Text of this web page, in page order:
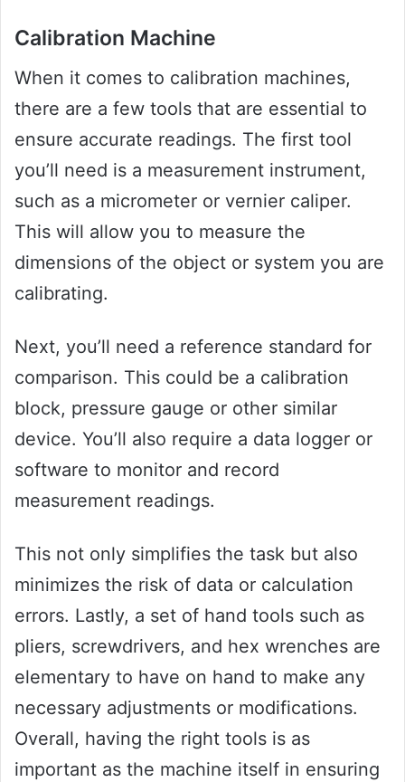
Calibration Machine
When it comes to calibration machines,
there are a few tools that are essential to
ensure accurate readings. The first tool
you’ll need is a measurement instrument,
such as a micrometer or vernier caliper.
This will allow you to measure the
dimensions of the object or system you are
calibrating.
Next, you’ll need a reference standard for
comparison. This could be a calibration
block, pressure gauge or other similar
device. You’ll also require a data logger or
software to monitor and record
measurement readings.
This not only simplifies the task but also
minimizes the risk of data or calculation
errors. Lastly, a set of hand tools such as
pliers, screwdrivers, and hex wrenches are
elementary to have on hand to make any
necessary adjustments or modifications.
Overall, having the right tools is as
important as the machine itself in ensuring